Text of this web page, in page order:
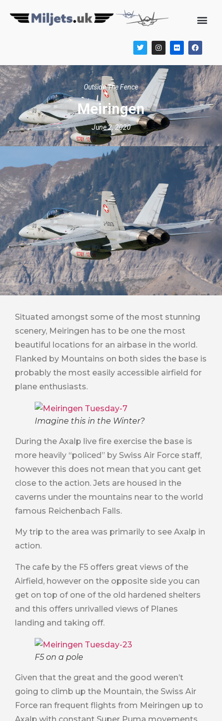
Outside The Fence
Meiringen
June 2, 2020
Situated amongst some of the most stunning
scenery, Meiringen has to be one the most
beautiful locations for an airbase in the world.
Flanked by Mountains on both sides the base is
probably the most easily accessible airfield for
plane enthusiasts.
Imagine this in the Winter?
During the Axalp live fire exercise the base is
more heavily “policed” by Swiss Air Force staff,
however this does not mean that you cant get
close to the action. Jets are housed in the
caverns under the mountains near to the world
famous Reichenbach Falls.
My trip to the area was primarily to see Axalp in
action.
The cafe by the F5 offers great views of the
Airfield, however on the opposite side you can
get on top of one of the old hardened shelters
and this offers unrivalled views of Planes
landing and taking off.
F5 on a pole
Given that the great and the good weren’t
going to climb up the Mountain, the Swiss Air
Force ran frequent flights from Meiringen up to